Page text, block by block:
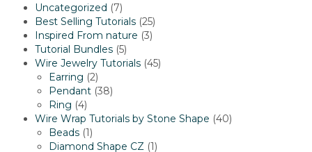
Uncategorized
77
products
Best Selling Tutorials 2525
Inspired From nature 33
Tutorial Bundles 55
products
Wire Jewelry Tutorials 4545
Earring 22
products
Pendant 3838
Ring 44
products
Wire Wrap Tutorials by Stone Shape 4040
Beads 11
product
Diamond Shape CZ 11